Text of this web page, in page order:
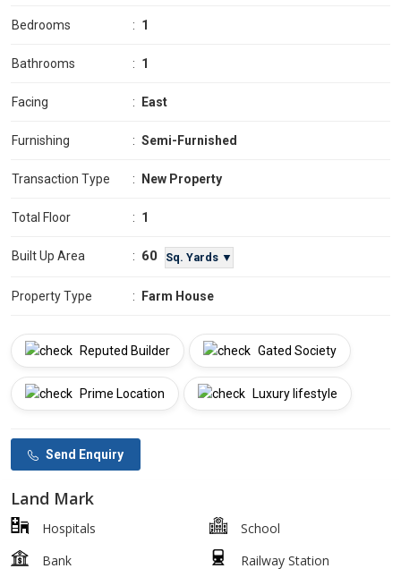
Bedrooms : 1
Bathrooms : 1
Facing : East
Furnishing : Semi-Furnished
Transaction Type : New Property
Total Floor : 1
Built Up Area : 60 Sq. Yards ▼
Property Type : Farm House
Reputed Builder Gated Society
Prime Location Luxury lifestyle
Send Enquiry
Land Mark
Hospitals
School
Bank
Railway Station